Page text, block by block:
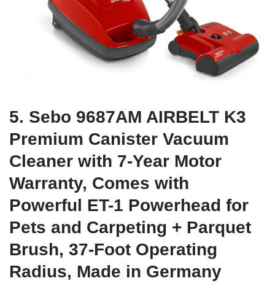
5. Sebo 9687AM AIRBELT K3
Premium Canister Vacuum
Cleaner with 7-Year Motor
Warranty, Comes with
Powerful ET-1 Powerhead for
Pets and Carpeting + Parquet
Brush, 37-Foot Operating
Radius, Made in Germany